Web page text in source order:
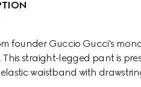
founder Guccio Gucci's
This straight-legged pant is
waistband with